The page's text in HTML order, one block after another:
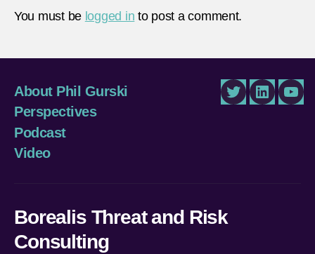
You must be logged in to post a comment.
About Phil Gurski
Perspectives
Podcast
Video
TwitterLinkedIn
Borealis Threat and Risk
Consulting